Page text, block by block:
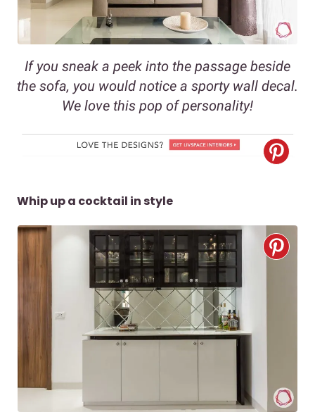
If you sneak a peek into the passage beside
the sofa, you would notice a sporty wall decal.
We love this pop of personality!
Whip up a cocktail in style